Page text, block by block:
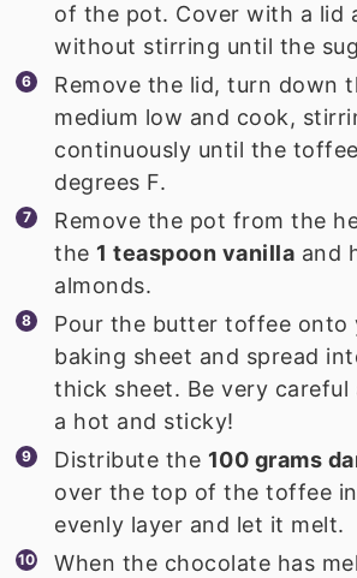
of the pot. Cover with a lid
without stirring until the
Remove the lid, turn down
medium low and cook,
continuously until the
degrees F.
Remove the pot from the
the 1 teaspoon vanilla and
almonds.
Pour the butter toffee onto
baking sheet and spread
thick sheet. Be very
a hot and sticky!
Distribute the 100 grams
over the top of the toffee
evenly layer and let it melt.
When the chocolate has